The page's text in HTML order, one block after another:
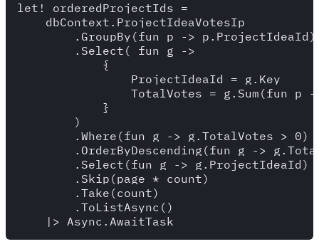
let! orderedProjectIds =
    dbContext.ProjectIdeaVotesIp
        .GroupBy(fun p -> p.ProjectIdeaId)
        .Select( fun g ->
            {
                ProjectIdeaId = g.Key
TotalVotes = g.Sum(fun p
            }
        )
        .Where(fun g -> g.TotalVotes > 0)
.OrderByDescending(fun g ->
        .Select(fun g -> g.ProjectIdeaId)
        .Skip(page * count)
        .Take(count)
        .ToListAsync()